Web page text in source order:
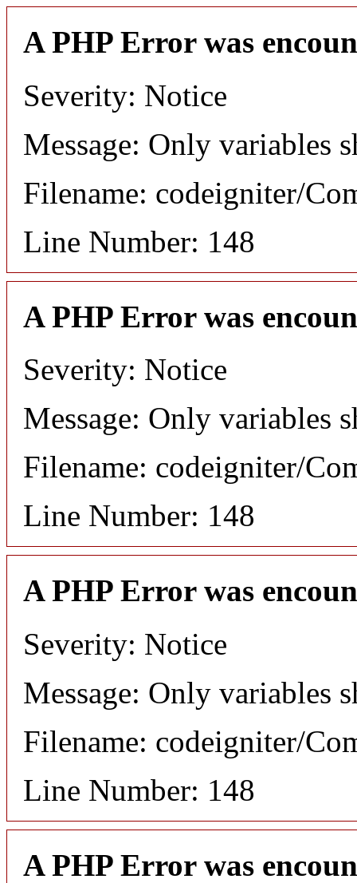
A PHP Error was
Severity: Notice
Message: Only variables
Filename: codeigniter/
Line Number: 148
A PHP Error was
Severity: Notice
Message: Only variables
Filename: codeigniter/
Line Number: 148
A PHP Error was
Severity: Notice
Message: Only variables
Filename: codeigniter/
Line Number: 148
A PHP Error was